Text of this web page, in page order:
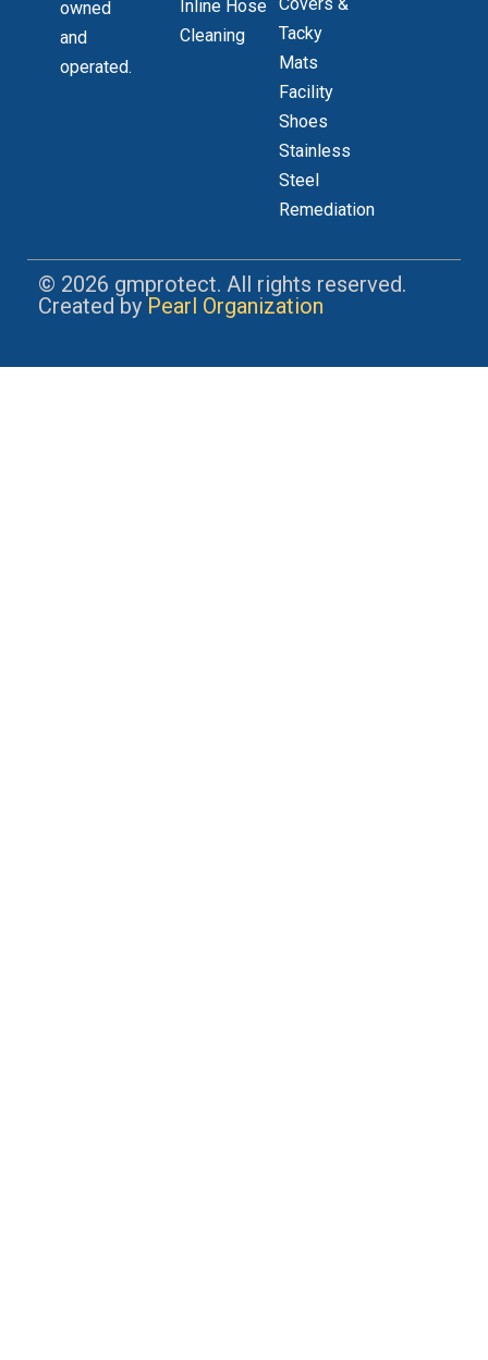
owned
and
operated.
Inline Hose
Cleaning
Tacky
Mats
Facility
Shoes
Stainless
Steel
Remediation
© 2026 gmprotect. All rights reserved.
Created by Pearl Organization